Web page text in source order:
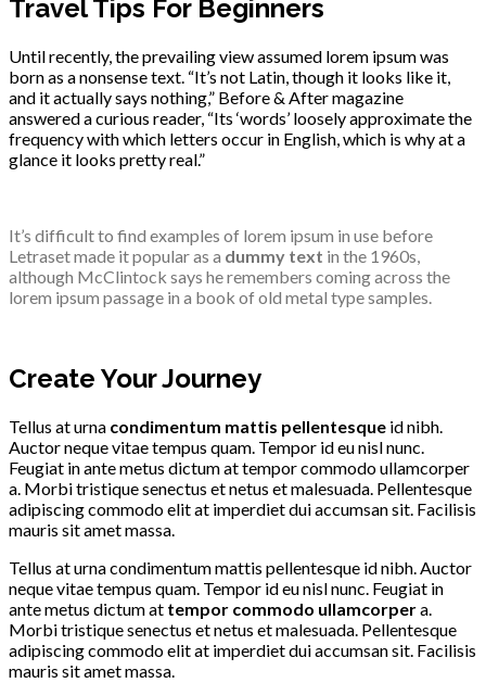
Travel Tips For Beginners
Until recently, the prevailing view assumed lorem ipsum was
born as a nonsense text. “It’s not Latin, though it looks like it,
and it actually says nothing,” Before & After magazine
answered a curious reader, “Its ‘words’ loosely approximate the
frequency with which letters occur in English, which is why at a
glance it looks pretty real.”
It’s difficult to find examples of lorem ipsum in use before
Letraset made it popular as a dummy text in the 1960s,
although McClintock says he remembers coming across the
lorem ipsum passage in a book of old metal type samples.
Create Your Journey
Tellus at urna condimentum mattis pellentesque id nibh.
Auctor neque vitae tempus quam. Tempor id eu nisl nunc.
Feugiat in ante metus dictum at tempor commodo ullamcorper
a. Morbi tristique senectus et netus et malesuada. Pellentesque
adipiscing commodo elit at imperdiet dui accumsan sit. Facilisis
mauris sit amet massa.
Tellus at urna condimentum mattis pellentesque id nibh. Auctor
neque vitae tempus quam. Tempor id eu nisl nunc. Feugiat in
ante metus dictum at tempor commodo ullamcorpera.
Morbi tristique senectus et netus et malesuada. Pellentesque
adipiscing commodo elit at imperdiet dui accumsan sit. Facilisis
mauris sit amet massa.